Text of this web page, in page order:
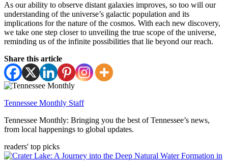
As our ability to observe distant galaxies improves, so too will our
understanding of the universe’s galactic population and its
implications for the nature of the cosmos. With each new discovery,
we take one step closer to unveiling the true scope of the universe,
reminding us of the infinite possibilities that lie beyond our reach.
Share this article
Tennessee Monthly Staff
Tennessee Monthly: Bringing you the best of Tennessee’s news,
from local happenings to global updates.
readers' top picks